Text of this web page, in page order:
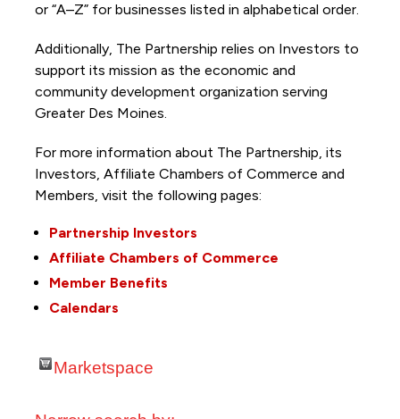
or “A–Z” for businesses listed in alphabetical order.
Additionally, The Partnership relies on Investors to
support its mission as the economic and
community development organization serving
Greater Des Moines.
For more information about The Partnership, its
Investors, Affiliate Chambers of Commerce and
Members, visit the following pages:
Partnership Investors
Affiliate Chambers of Commerce
Member Benefits
Calendars
Marketspace